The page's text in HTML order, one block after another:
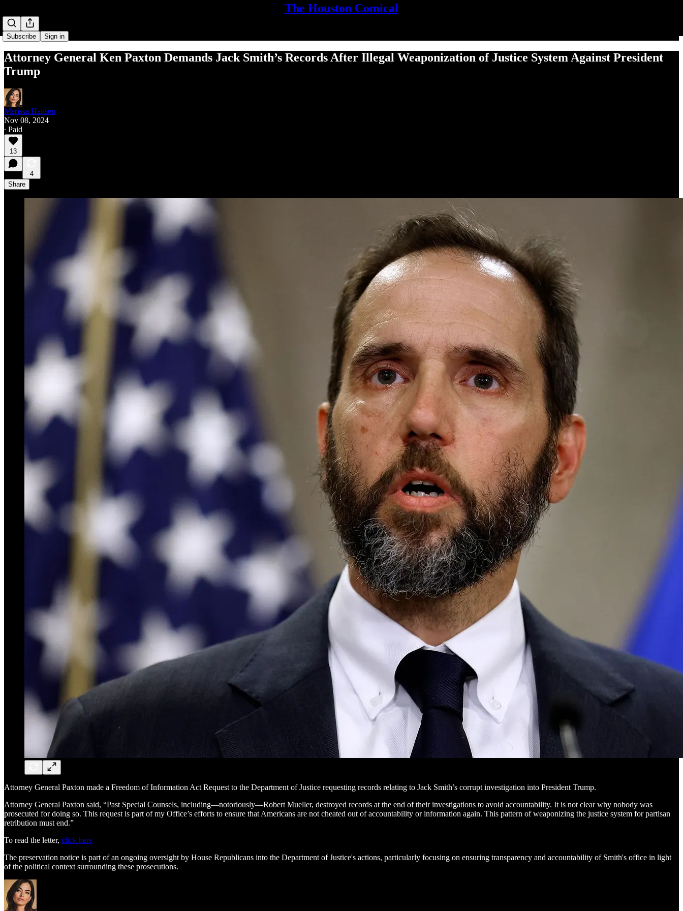
The Houston Comical
Subscribe Sign in
Attor­ney Gen­er­al Ken Pax­ton Demands Jack Smith’s Records After Ille­gal Weaponiza­tion of Jus­tice Sys­tem Against Pres­i­dent
Trump
Merissa Hansen
Nov 08, 2024
∙ Paid
13
4
Share
Attorney General Paxton made a Freedom of Information Act Request to the Department of Justice requesting records relating to Jack Smith’s corrupt investigation into President Trump.
Attorney General Paxton said, “Past Special Counsels, including—notoriously—Robert Mueller, destroyed records at the end of their investigations to avoid accountability. It is not clear why nobody was
prosecuted for doing so. This request is part of my Office’s efforts to ensure that Americans are not cheated out of accountability or information again. This pattern of weaponizing the justice system for partisan
retribution must end.”
To read the letter, click here
The preservation notice is part of an ongoing oversight by House Republicans into the Department of Justice's actions, particularly focusing on ensuring transparency and accountability of Smith's office in light
of the political context surrounding these prosecutions.